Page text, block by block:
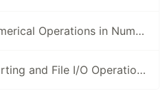
Element-Wise Numerical Operations in NumPy: A Practical Guide with Examples
Efficient Array Sorting and File I/O Operations in NumPy: A Comprehensive Guide